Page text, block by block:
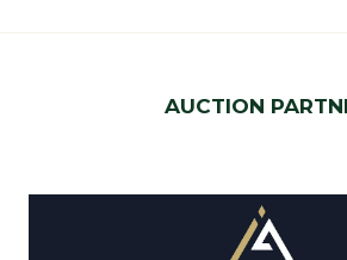
AUCTION